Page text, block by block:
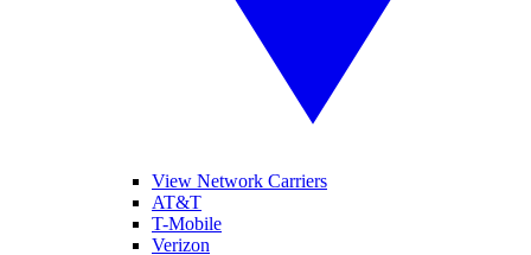
View Network Carriers
AT&T
T-Mobile
Verizon